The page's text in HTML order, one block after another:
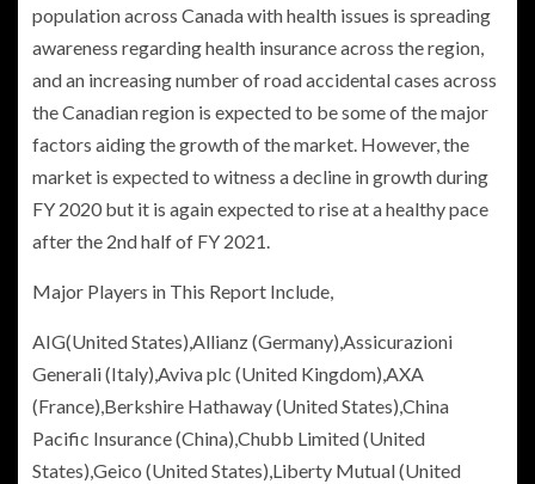
population across Canadawith health issues is spreading
awareness regarding health insurance across the region,
and an increasing number of road accidental cases across
the Canadian region is expected to be some of the major
factors aiding the growth of the market. However, the
market is expected to witness a decline in growth during
FY 2020 but it is again expected to rise at a healthy pace
after the 2nd half of FY 2021.
Major Players in This Report Include,
AIG(United States),Allianz(Germany),Assicurazioni
Generali(Italy),Aviva plc (United Kingdom),AXA
(France),Berkshire Hathaway(United States),China
Pacific Insurance(China),Chubb Limited(United
States),Geico (United States),Liberty Mutual (United